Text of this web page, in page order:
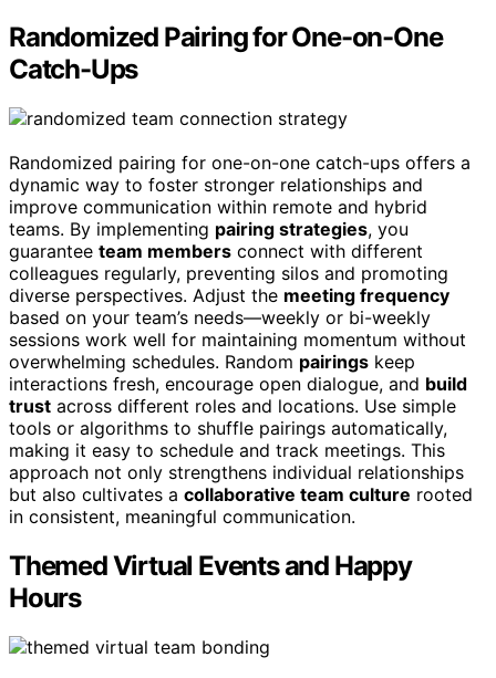
Randomized Pairing for One-on-One
Catch-Ups
Randomized pairing for one-on-one catch-ups offers a
dynamic way to foster stronger relationships and
improve communication within remote and hybrid
teams. By implementing pairing strategies, you
guarantee team members connect with different
colleagues regularly, preventing silos and promoting
diverse perspectives. Adjust the meeting frequency
based on your team’s needs—weekly or bi-weekly
sessions work well for maintaining momentum without
overwhelming schedules. Random pairings keep
interactions fresh, encourage open dialogue, and build
trust across different roles and locations. Use simple
tools or algorithms to shuffle pairings automatically,
making it easy to schedule and track meetings. This
approach not only strengthens individual relationships
but also cultivates a collaborative team culture rooted
in consistent, meaningful communication.
Themed Virtual Events and Happy
Hours